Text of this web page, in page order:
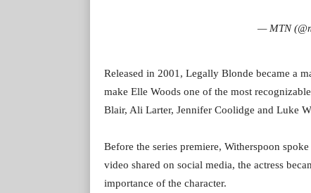
— MTN
Released in 2001, Legally Blonde became a
make Elle Woods one of the most
Blair, Ali Larter, Jennifer Coolidge and Luke
Before the series premiere, Witherspoon
video shared on social media, the actress
importance of the character.